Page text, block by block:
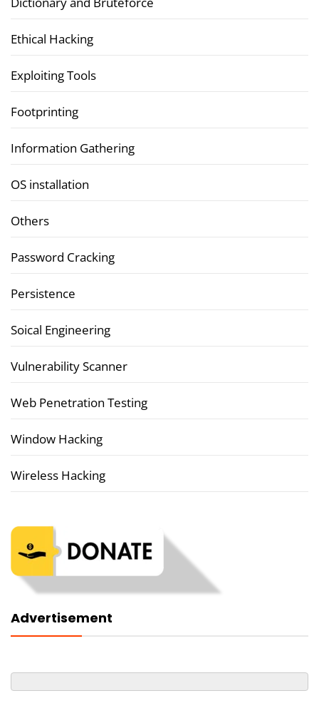
Ethical Hacking
Exploiting Tools
Footprinting
Information Gathering
OS installation
Others
Password Cracking
Persistence
Soical Engineering
Vulnerability Scanner
Web Penetration Testing
Window Hacking
Wireless Hacking
Advertisement